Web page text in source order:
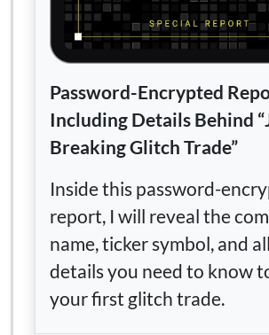
Password-Encrypted
Including Details Behind
Breaking Glitch Trade”
Inside this password-
report, I will reveal the
name, ticker symbol, and
details you need to know
your first glitch trade.